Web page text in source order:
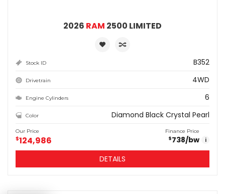
2026 RAM 2500 LIMITED
Stock ID B352
Drivetrain 4WD
Engine Cylinders 6
Color Diamond Black Crystal Pearl
Our Price
$124,986
Finance Price
$738/bw i
DETAILS